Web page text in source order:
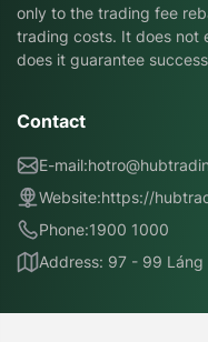
only to the trading fee
trading costs. It does not
does it guarantee
Contact
E-mail:
Website:https://
Phone:1900 1000
Address: 97 - 99